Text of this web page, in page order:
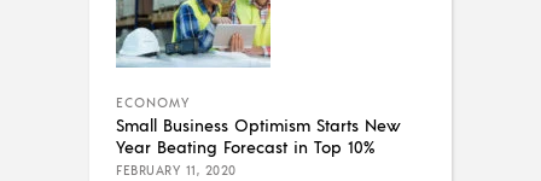
ECONOMY
Small Business Optimism Starts New
Year Beating Forecast in Top 10%
FEBRUARY 11, 2020